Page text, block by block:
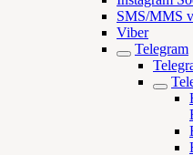
SMS/MMS
Viber
Telegram